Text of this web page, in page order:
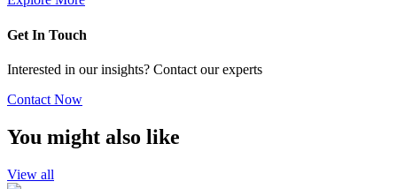
Get In Touch
Interested in our insights? Contact our experts
Contact Now
You might also like
View all